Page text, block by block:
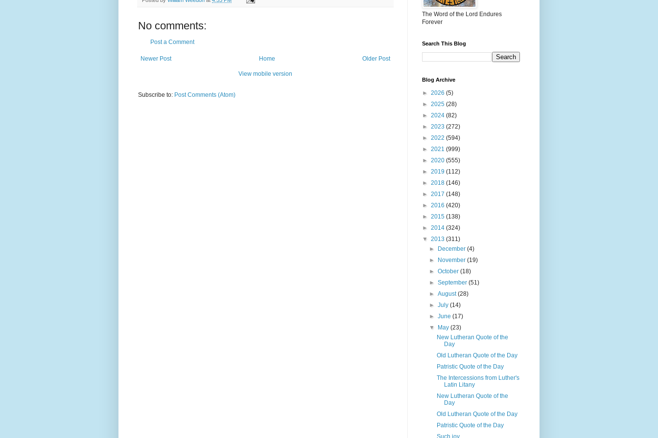
No comments:
Post a Comment
Newer Post Older Post
Home
View mobile version
Subscribe to: Post Comments (Atom)
The Word of the Lord Endures
Forever
Search This Blog
Blog Archive
► 2026 (5)
► 2025 (28)
► 2024 (82)
► 2023 (272)
► 2022 (594)
► 2021 (999)
► 2020 (555)
► 2019 (112)
► 2018 (146)
► 2017 (148)
► 2016 (420)
► 2015 (138)
► 2014 (324)
▼ 2013 (311)
►
December(4)
►
November(19)
►October(18)
►September(51)
►August(28)
►July(14)
►June(17)
▼
May(23)
New Lutheran Quote of the
Day
Old Lutheran Quote of the Day
Patristic Quote of the Day
The Intercessions from Luther's
Latin Litany
New Lutheran Quote of the
Day
Old Lutheran Quote of the Day
Patristic Quote of the Day
Such joy...